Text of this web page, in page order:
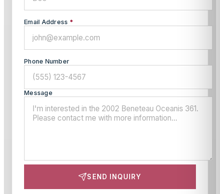
Email Address *
Phone Number
Message
SEND INQUIRY